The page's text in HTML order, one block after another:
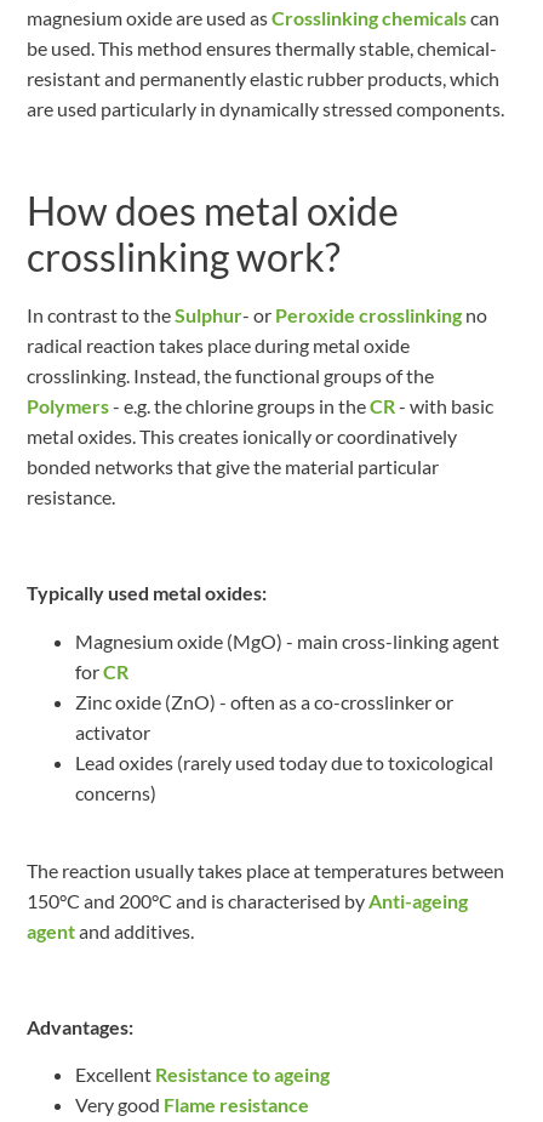
magnesium oxide are used asCrosslinking chemicalscan
be used. This method ensures thermally stable, chemical-
resistant and permanently elastic rubber products, which
are used particularly in dynamically stressed components.
How does metal oxide
crosslinking work?
In contrast to theSulphur- or Peroxide crosslinking no
radical reaction takes place during metal oxide
crosslinking. Instead, the functional groups of the
Polymers- e.g. the chlorine groups in theCR- with basic
metal oxides. This creates ionically or coordinatively
bonded networks that give the material particular
resistance.
Typically used metal oxides:
Magnesium oxide (MgO) - main cross-linking agent
forCR
Zinc oxide (ZnO) - often as a co-crosslinker or
activator
Lead oxides (rarely used today due to toxicological
concerns)
The reaction usually takes place at temperatures between
150°C and 200°C and is characterised byAnti-ageing
agentand additives.
Advantages:
Excellent Resistance to ageing
Very good Flame resistance